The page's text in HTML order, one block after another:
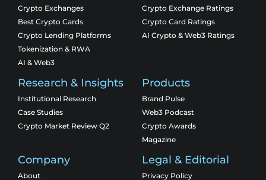
Crypto Exchanges
Best Crypto Cards
Crypto Lending Platforms
Tokenization & RWA
AI & Web3
Crypto Exchange Ratings
Crypto Card Ratings
AI Crypto & Web3 Ratings
Research & Insights
Institutional Research
Case Studies
Crypto Market Review Q2
Products
Brand Pulse
Web3 Podcast
Crypto Awards
Magazine
Company
About
Legal & Editorial
Privacy Policy